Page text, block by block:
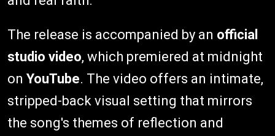
The release is accompanied by an official
studio video, which premiered at midnight
on YouTube. The video offers an intimate,
stripped-back visual setting that mirrors
the song's themes of reflection and